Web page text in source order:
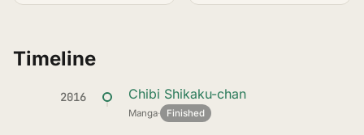
Timeline
2016 Chibi Shikaku-chan
Manga· Finished